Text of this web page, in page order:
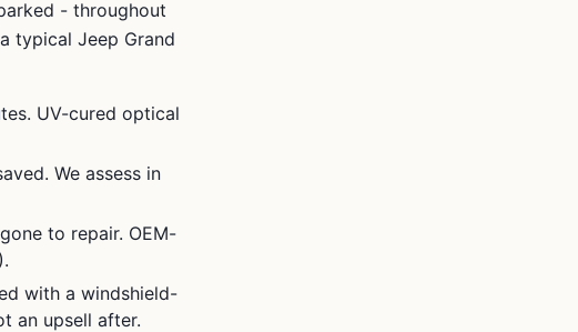
- throughout
typical Jeep Grand
UV-cured optical
We assess in
to repair. OEM-
with a windshield-
an upsell after.